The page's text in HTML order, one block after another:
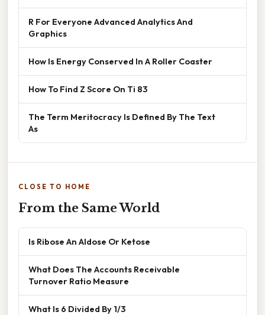
R For Everyone Advanced Analytics And
Graphics
How Is Energy Conserved In A Roller Coaster
How To Find Z Score On Ti 83
The Term Meritocracy Is Defined By The Text
As
CLOSE TO HOME
From the Same World
Is Ribose An Aldose Or Ketose
What Does The Accounts Receivable
Turnover Ratio Measure
What Is 6 Divided By 1/3